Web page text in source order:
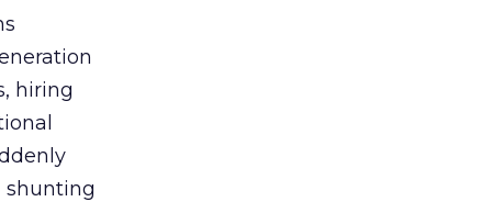
hiring
shunting